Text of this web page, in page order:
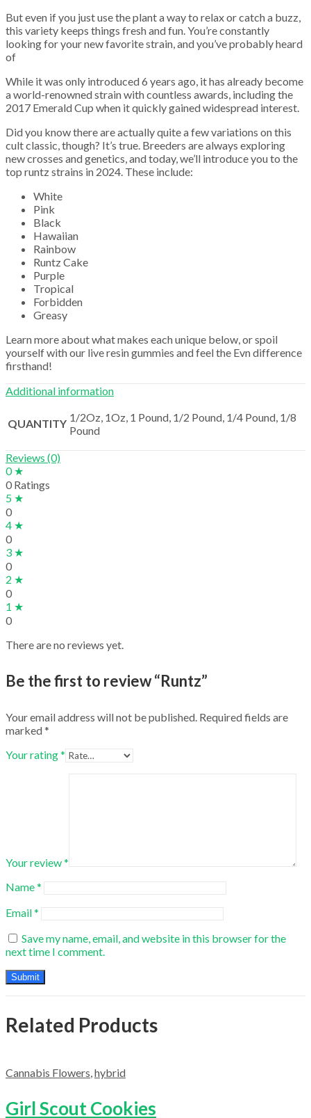
But even if you just use the plant a way to relax or catch a buzz,
this variety keeps things fresh and fun. You’re constantly
looking for your new favorite strain, and you’ve probably heard
of
While it was only introduced 6 years ago, it has already become
a world-renowned strain with countless awards, including the
2017 Emerald Cup when it quickly gained widespread interest.
Did you know there are actually quite a few variations on this
cult classic, though? It’s true. Breeders are always exploring
new crosses and genetics, and today, we’ll introduce you to the
top runtz strains in 2024. These include:
White
Pink
Black
Hawaiian
Rainbow
Runtz Cake
Purple
Tropical
Forbidden
Greasy
Learn more about what makes each unique below, or spoil
yourself with our live resin gummies and feel the Evn difference
firsthand!
Additional information
QUANTITY 1/2Oz, 1Oz, 1 Pound, 1/2 Pound, 1/4 Pound, 1/8
Pound
Reviews (0)
0 ★
0 Ratings
5 ★
0
4 ★
0
3 ★
0
2 ★
0
1 ★
0
There are no reviews yet.
Be the first to review “Runtz”
Your email address will not be published. Required fields are
marked*
Your rating*
Your review*
Name*
Email*
Save my name, email, and website in this browser for the
next time I comment.
Related Products
Cannabis Flowers,hybrid
Girl Scout Cookies